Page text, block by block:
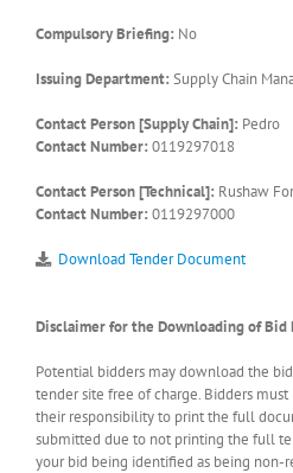
Compulsory Briefing: No
Issuing Department: Supply Chain
Contact Person [Supply Chain]: Pedro
Contact Number: 0119297018
Contact Person [Technical]: Rushaw
Contact Number: 0119297000
Download Tender Document
Disclaimer for the Downloading of Bid
Potential bidders may download the
tender site free of charge. Bidders
their responsibility to print the full
submitted due to not printing the full
your bid being identified as being non-